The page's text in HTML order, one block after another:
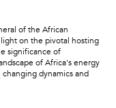
of the African
light on the pivotal hosting
significance of
of Africa's energy
dynamics and